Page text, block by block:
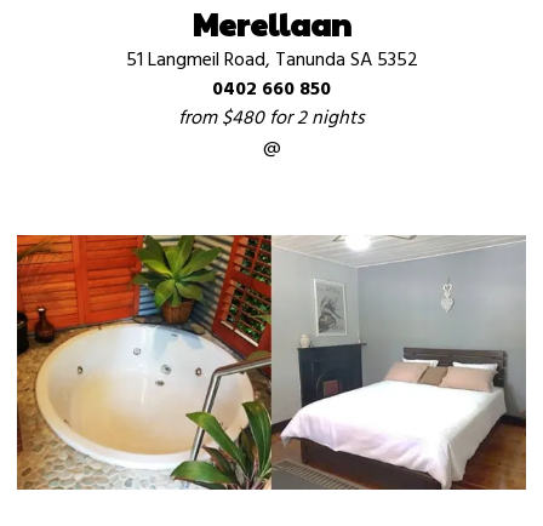
Merellaan
51 Langmeil Road, Tanunda SA 5352
0402 660 850
from $480 for 2 nights
@